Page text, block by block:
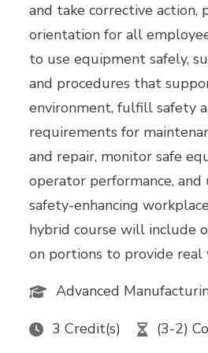
and take corrective action,
orientation for all
to use equipment safely,
and procedures that
environment, fulfill safety
requirements for
and repair, monitor safe
operator performance,
safety-enhancing
hybrid course will include
on portions to provide real
Advanced
3 Credit(s) (3-2)